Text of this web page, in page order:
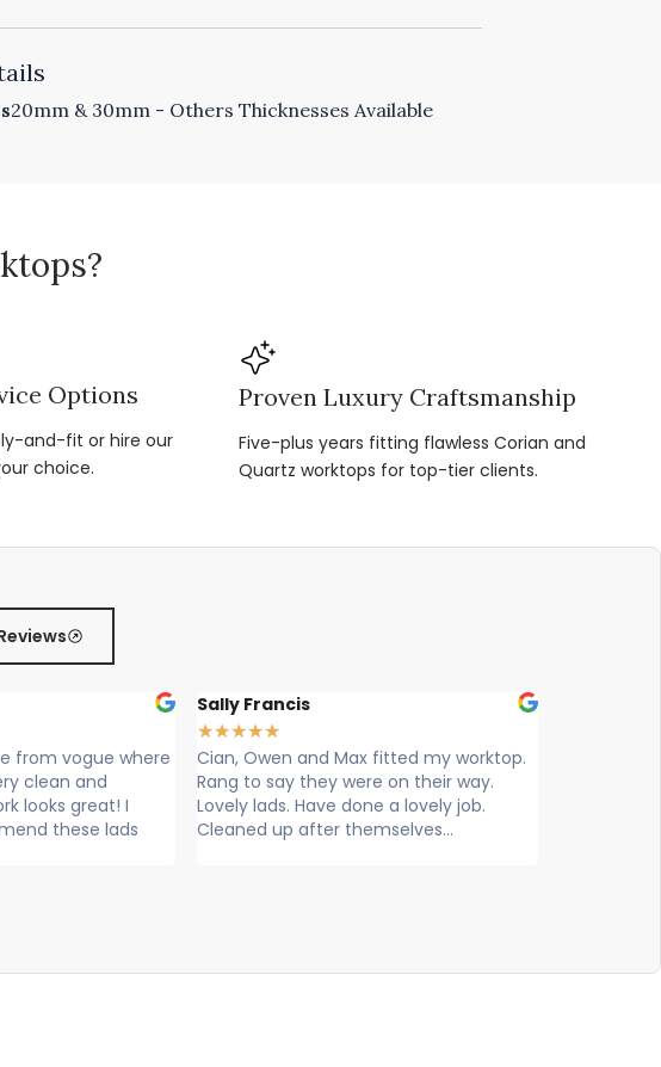
20mm & 30mm - Others Thicknesses Available
Options
and-fit or hire our
choice.
Proven Luxury Craftsmanship
Five-plus years fitting flawless Corian and
Quartz worktops for top-tier clients.
where
I
lads
Sally Francis
Cian, Owen and Max fitted my worktop.
Rang to say they were on their way.
Lovely lads. Have done a lovely job.
Cleaned up after themselves...
Louise Hart
Cian, Ryan & Owen
worktops came today
exceptional service,